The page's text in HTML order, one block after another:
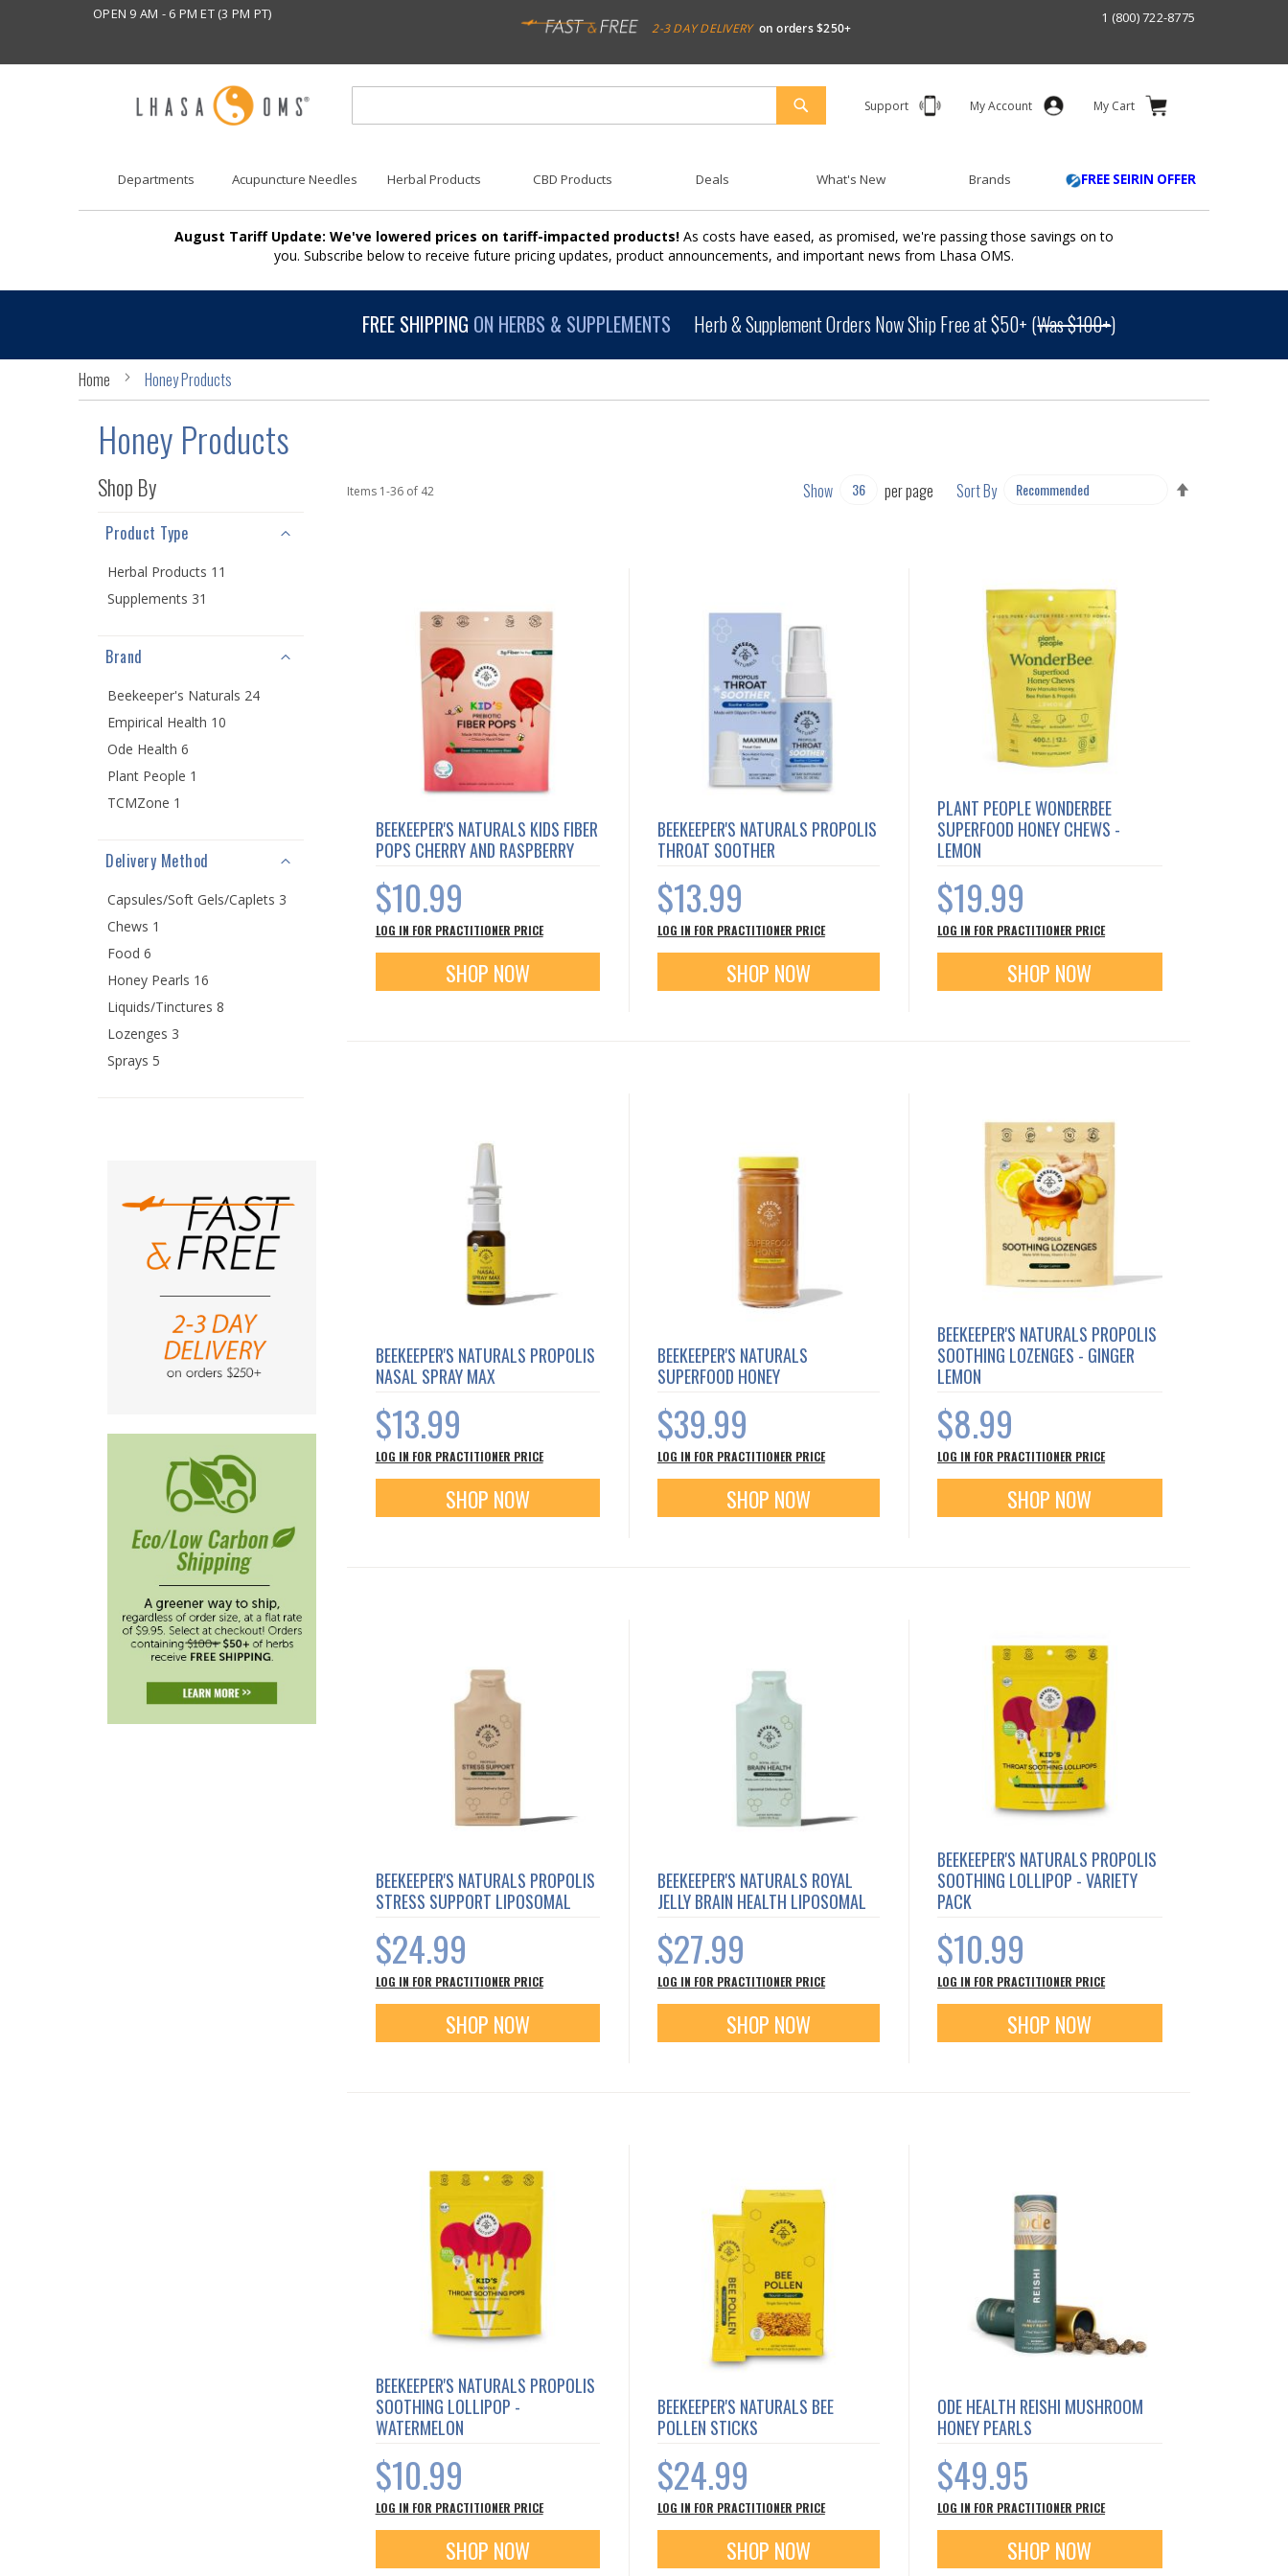
OPEN 9 AM - 6 PM ET (3 PM PT)
2-3 DAY DELIVERY on orders $250+
1 (800) 722-8775
Support My Account My Cart
SEARCH
Departments Acupuncture Needles Herbal Products CBD Products Deals What's New Brands FREE SEIRIN OFFER
August Tariff Update: We've lowered prices on tariff-impacted products! As costs have eased, as promised, we're passing those savings on to
you. Subscribe below to receive future pricing updates, product announcements, and important news from Lhasa OMS.
FREE SHIPPING ON HERBS & SUPPLEMENTS Herb & Supplement Orders Now Ship Free at $50+ (Was $100+)
Home Honey Products
Honey Products
Items 1-36 of 42 Show per page Sort By
BEEKEEPER'S NATURALS KIDS FIBER
POPS CHERRY AND RASPBERRY
$10.99
LOG IN FOR PRACTITIONER PRICE
SHOP NOW
BEEKEEPER'S NATURALS PROPOLIS
THROAT SOOTHER
$13.99
LOG IN FOR PRACTITIONER PRICE
SHOP NOW
PLANT PEOPLE WONDERBEE
SUPERFOOD HONEY CHEWS -
LEMON
$19.99
LOG IN FOR PRACTITIONER PRICE
SHOP NOW
BEEKEEPER'S NATURALS PROPOLIS
NASAL SPRAY MAX
$13.99
LOG IN FOR PRACTITIONER PRICE
SHOP NOW
BEEKEEPER'S NATURALS
SUPERFOOD HONEY
$39.99
LOG IN FOR PRACTITIONER PRICE
SHOP NOW
BEEKEEPER'S NATURALS PROPOLIS
SOOTHING LOZENGES - GINGER
LEMON
$8.99
LOG IN FOR PRACTITIONER PRICE
SHOP NOW
BEEKEEPER'S NATURALS PROPOLIS
STRESS SUPPORT LIPOSOMAL
$24.99
LOG IN FOR PRACTITIONER PRICE
SHOP NOW
BEEKEEPER'S NATURALS ROYAL
JELLY BRAIN HEALTH LIPOSOMAL
$27.99
LOG IN FOR PRACTITIONER PRICE
SHOP NOW
BEEKEEPER'S NATURALS PROPOLIS
SOOTHING LOLLIPOP - VARIETY
PACK
$10.99
LOG IN FOR PRACTITIONER PRICE
SHOP NOW
BEEKEEPER'S NATURALS PROPOLIS
SOOTHING LOLLIPOP -
WATERMELON
$10.99
LOG IN FOR PRACTITIONER PRICE
SHOP NOW
BEEKEEPER'S NATURALS BEE
POLLEN STICKS
$24.99
LOG IN FOR PRACTITIONER PRICE
SHOP NOW
ODE HEALTH REISHI MUSHROOM
HONEY PEARLS
$49.95
LOG IN FOR PRACTITIONER PRICE
SHOP NOW
Shop By
Product Type
Herbal Products 11
Supplements 31
Brand
Beekeeper's Naturals 24
Empirical Health 10
Ode Health 6
Plant People 1
TCMZone 1
Delivery Method
Capsules/Soft Gels/Caplets 3
Chews 1
Food 6
Honey Pearls 16
Liquids/Tinctures 8
Lozenges 3
Sprays 5